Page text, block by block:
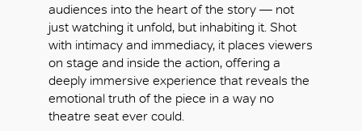
audiences into the heart of the story — not
just watching it unfold, but inhabiting it. Shot
with intimacy and immediacy, it places viewers
on stage and inside the action, offering a
deeply immersive experience that reveals the
emotional truth of the piece in a way no
theatre seat ever could.